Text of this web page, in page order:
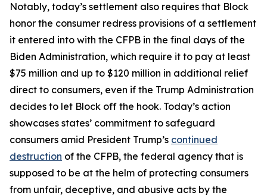
Notably, today’s settlement also requires that Block
honor the consumer redress provisions of a settlement
it entered into with the CFPB in the final days of the
Biden Administration, which require it to pay at least
$75 million and up to $120 million in additional relief
direct to consumers, even if the Trump Administration
decides to let Block off the hook. Today’s action
showcases states’ commitment to safeguard
consumers amid President Trump’s continued
destruction of the CFPB, the federal agency that is
supposed to be at the helm of protecting consumers
from unfair, deceptive, and abusive acts by the